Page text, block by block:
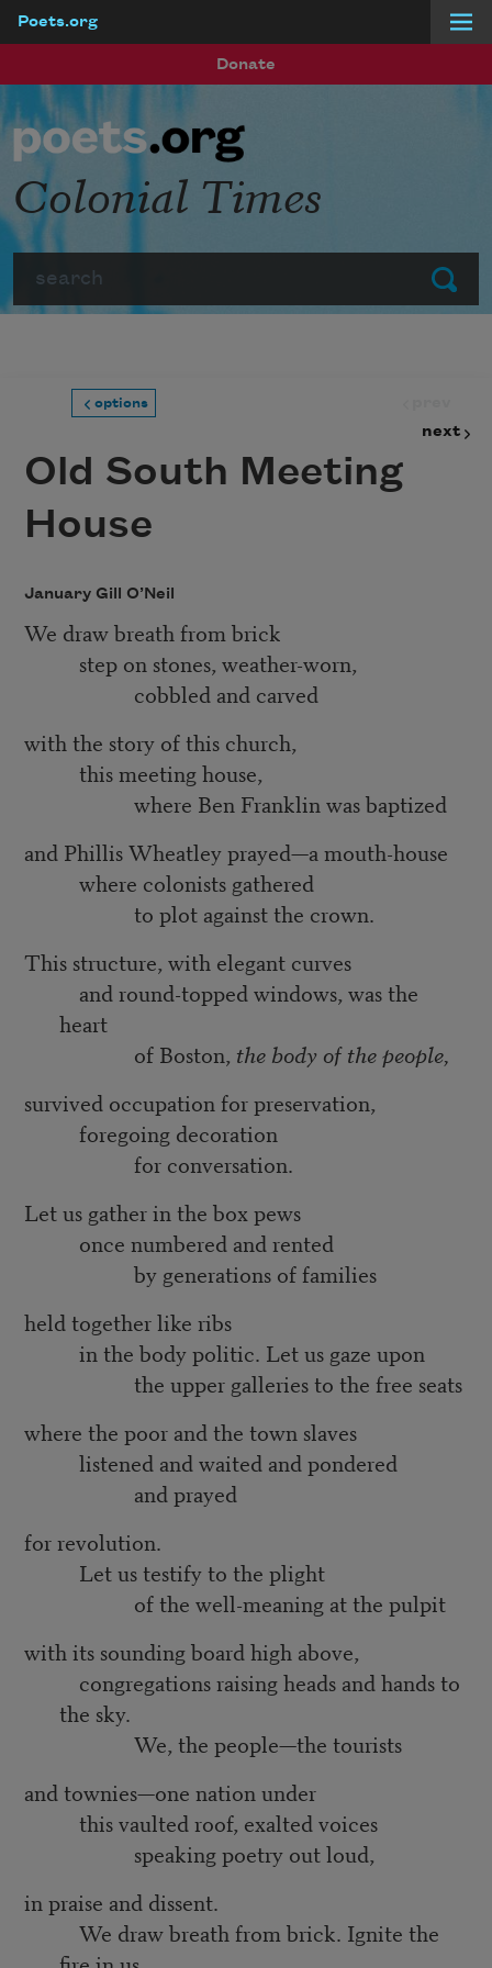
Poets.org
Donate
Submit
Colonial Times
options
next
Old South Meeting
House
January Gill O’Neil
We draw breath from brick
step on stones, weather-worn,
cobbled and carved
with the story of this church,
this meeting house,
where Ben Franklin was baptized
and Phillis Wheatley prayed—a mouth-house
where colonists gathered
to plot against the crown.
This structure, with elegant curves
and round-topped windows, was the
heart
of Boston, the body of the people,
survived occupation for preservation,
foregoing decoration
for conversation.
Let us gather in the box pews
once numbered and rented
by generations of families
held together like ribs
in the body politic. Let us gaze upon
the upper galleries to the free seats
where the poor and the town slaves
listened and waited and pondered
and prayed
for revolution.
Let us testify to the plight
of the well-meaning at the pulpit
with its sounding board high above,
congregations raising heads and hands to
the sky.
We, the people—the tourists
and townies—one nation under
this vaulted roof, exalted voices
speaking poetry out loud,
in praise and dissent.
We draw breath from brick. Ignite the